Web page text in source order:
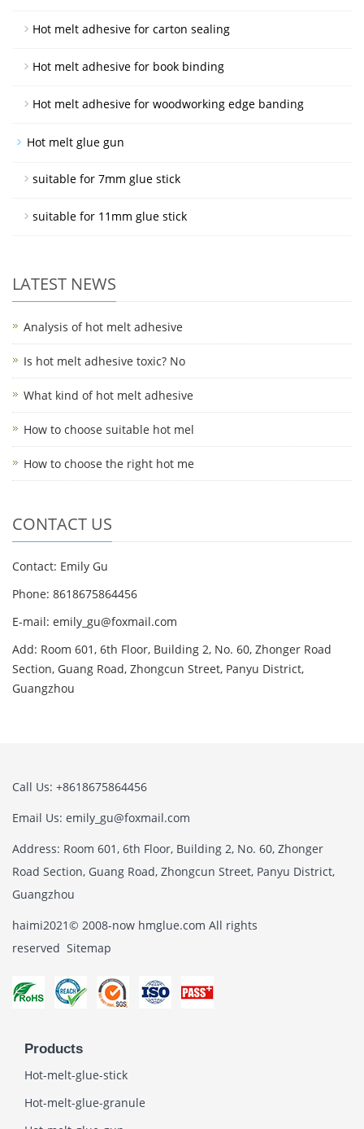
Hot melt adhesive for carton sealing
Hot melt adhesive for book binding
Hot melt adhesive for woodworking edge banding
Hot melt glue gun
suitable for 7mm glue stick
suitable for 11mm glue stick
LATEST NEWS
Analysis of hot melt adhesive
Is hot melt adhesive toxic? No
What kind of hot melt adhesive
How to choose suitable hot mel
How to choose the right hot me
CONTACT US
Contact: Emily Gu
Phone: 8618675864456
E-mail: emily_gu@foxmail.com
Add: Room 601, 6th Floor, Building 2, No. 60, Zhonger Road
Section, Guang Road, Zhongcun Street, Panyu District,
Guangzhou
Call Us: +8618675864456
Email Us: emily_gu@foxmail.com
Address: Room 601, 6th Floor, Building 2, No. 60, Zhonger
Road Section, Guang Road, Zhongcun Street, Panyu District,
Guangzhou
haimi2021© 2008-now hmglue.com All rights
reserved Sitemap
Products
Hot-melt-glue-stick
Hot-melt-glue-granule